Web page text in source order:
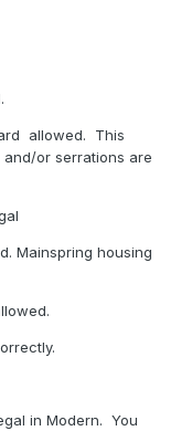
allowed. This
or serrations are
Mainspring housing
in Modern. You